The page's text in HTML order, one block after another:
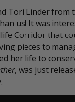
Tori Linder from
us! It was
Corridor that
pieces to
her life to
, was just